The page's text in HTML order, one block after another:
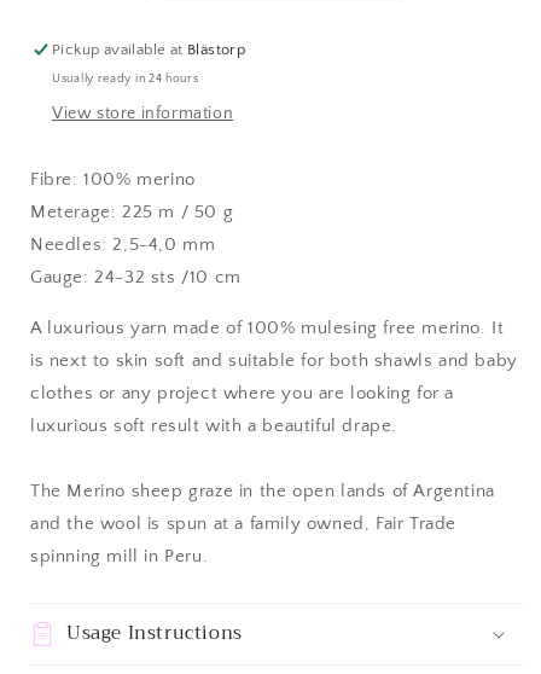
Pickup available at Blästorp
Usually ready in 24 hours
View store information
Fibre: 100% merino
Meterage: 225 m / 50 g
Needles: 2,5-4,0 mm
Gauge: 24-32 sts /10 cm
A luxurious yarn made of 100% mulesing free merino. It
is next to skin soft and suitable for both shawls and baby
clothes or any project where you are looking for a
luxurious soft result with a beautiful drape.
The Merino sheep graze in the open lands of Argentina
and the wool is spun at a family owned, Fair Trade
spinning mill in Peru.
Usage Instructions